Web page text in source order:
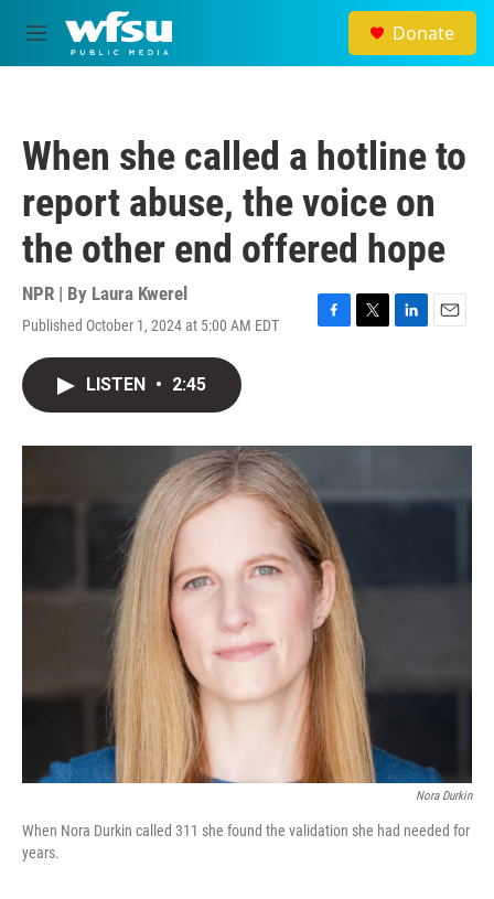
Skip to main content
M
e
Donate
When she called a hotline to
report abuse, the voice on
the other end offered hope
NPR | By Laura Kwerel
Published October 1, 2024 at 5:00 AM EDT
F
o
T
r
L
I
E
LISTEN • 2:45
Nora Durkin
When Nora Durkin called 311 she found the validation she had needed for
years.